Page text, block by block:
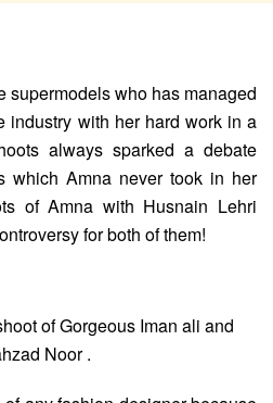
supermodels who has managed
industry with her hard work in a
always sparked a debate
which Amna never took in her
of Amna with Husnain Lehri
for both of them!